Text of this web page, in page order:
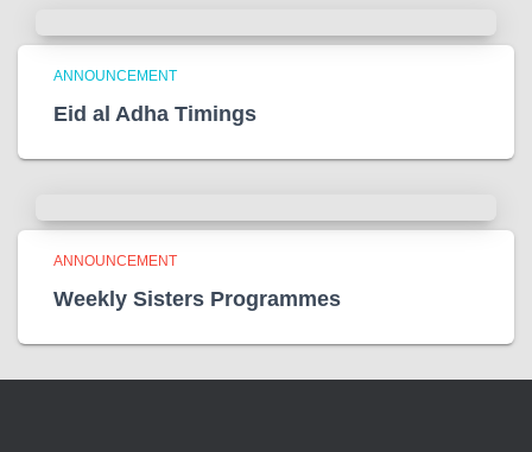
ANNOUNCEMENT
Eid al Adha Timings
ANNOUNCEMENT
Weekly Sisters Programmes